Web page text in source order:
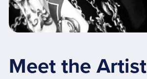
Meet the Artist